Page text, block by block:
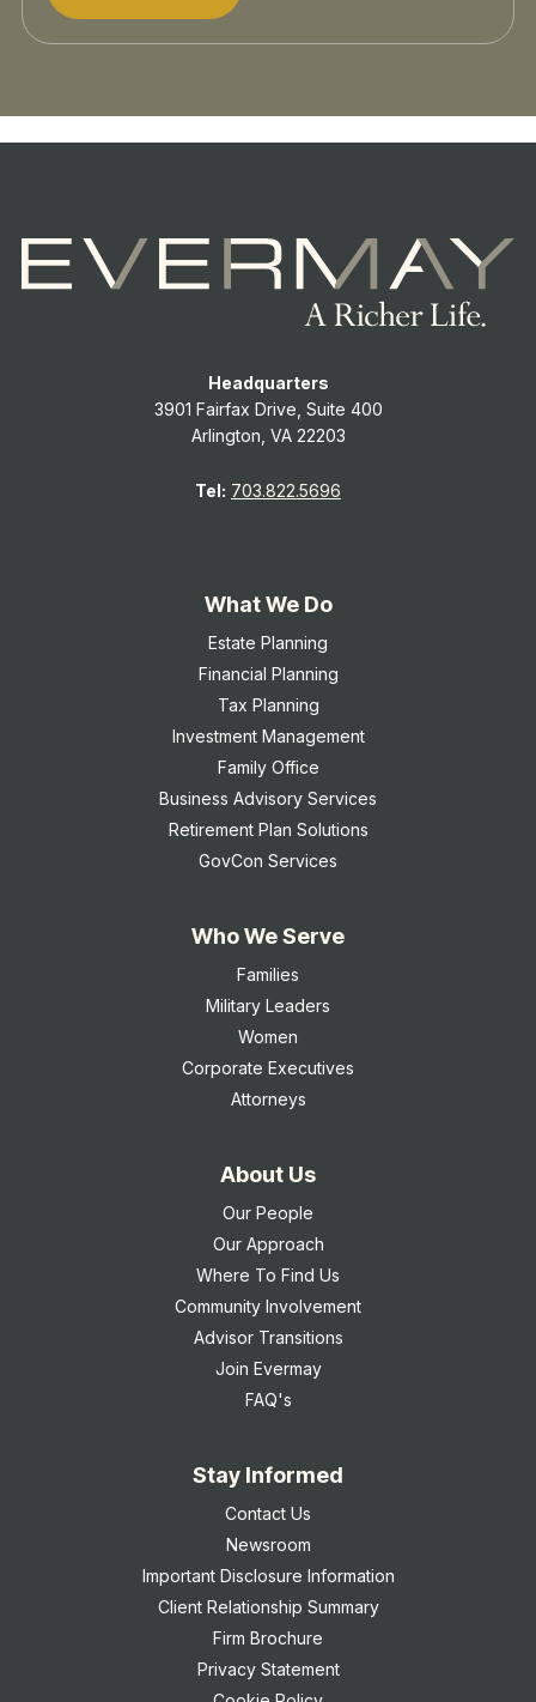
Headquarters
3901 Fairfax Drive, Suite 400
Arlington, VA 22203
Tel: 703.822.5696
What We Do
Estate Planning
Financial Planning
Tax Planning
Investment Management
Family Office
Business Advisory Services
Retirement Plan Solutions
GovCon Services
Who We Serve
Families
Military Leaders
Women
Corporate Executives
Attorneys
About Us
Our People
Our Approach
Where To Find Us
Community Involvement
Advisor Transitions
Join Evermay
FAQ's
Stay Informed
Contact Us
Newsroom
Important Disclosure Information
Client Relationship Summary
Firm Brochure
Privacy Statement